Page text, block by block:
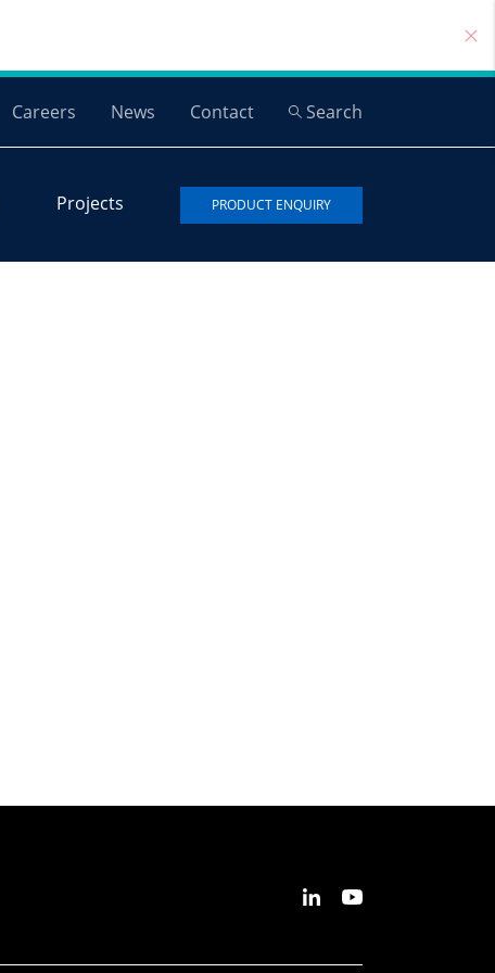
Careers News Contact Search
Projects PRODUCT ENQUIRY